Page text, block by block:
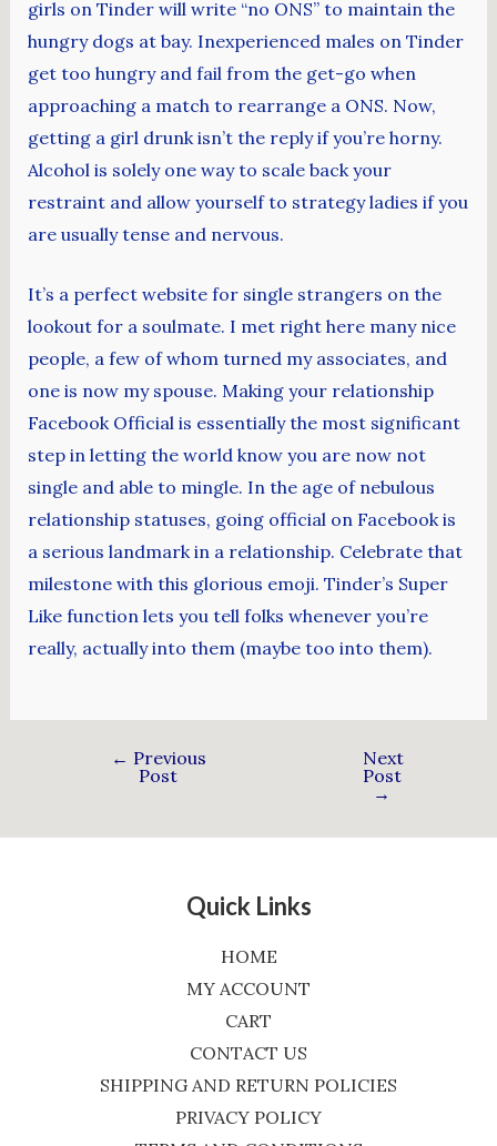
girls on Tinder will write “no ONS” to maintain the
hungry dogs at bay. Inexperienced males on Tinder
get too hungry and fail from the get-go when
approaching a match to rearrange a ONS. Now,
getting a girl drunk isn’t the reply if you’re horny.
Alcohol is solely one way to scale back your
restraint and allow yourself to strategy ladies if you
are usually tense and nervous.
It’s a perfect website for single strangers on the
lookout for a soulmate. I met right here many nice
people, a few of whom turned my associates, and
one is now my spouse. Making your relationship
Facebook Official is essentially the most significant
step in letting the world know you are now not
single and able to mingle. In the age of nebulous
relationship statuses, going official on Facebook is
a serious landmark in a relationship. Celebrate that
milestone with this glorious emoji. Tinder’s Super
Like function lets you tell folks whenever you’re
really, actually into them (maybe too into them).
← Previous
Post
Next
Post
→
Quick Links
HOME
MY ACCOUNT
CART
CONTACT US
SHIPPING AND RETURN POLICIES
PRIVACY POLICY